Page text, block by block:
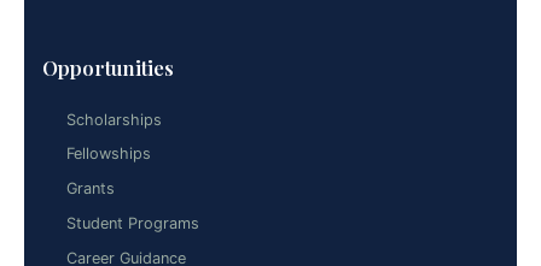
Opportunities
Scholarships
Fellowships
Grants
Student Programs
Career Guidance